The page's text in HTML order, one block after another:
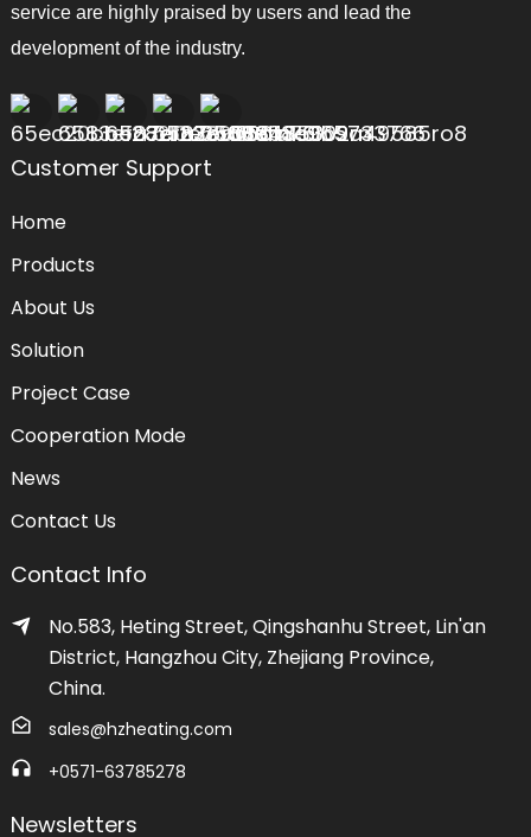
service are highly praised by users and lead the
development of the industry.
Customer Support
Home
Products
About Us
Solution
Project Case
Cooperation Mode
News
Contact Us
Contact Info
No.583, Heting Street, Qingshanhu Street, Lin'an
District, Hangzhou City, Zhejiang Province,
China.
sales@hzheating.com
+0571-63785278
Newsletters